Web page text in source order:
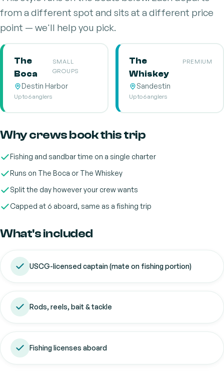
from a different spot and sits at a different price
point — we'll help you pick.
The
Boca
SMALL
GROUPS
Destin Harbor
Up to 6 anglers
The
Whiskey
PREMIUM
Sandestin
Up to 6 anglers
Why crews book this trip
Fishing and sandbar time on a single charter
Runs on The Boca or The Whiskey
Split the day however your crew wants
Capped at 6 aboard, same as a fishing trip
What's included
USCG-licensed captain (mate on fishing portion)
Rods, reels, bait & tackle
Fishing licenses aboard